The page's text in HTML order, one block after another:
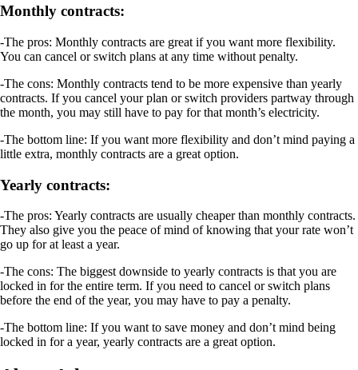
Monthly contracts:
-The pros: Monthly contracts are great if you want more flexibility.
You can cancel or switch plans at any time without penalty.
-The cons: Monthly contracts tend to be more expensive than yearly
contracts. If you cancel your plan or switch providers partway through
the month, you may still have to pay for that month’s electricity.
-The bottom line: If you want more flexibility and don’t mind paying a
little extra, monthly contracts are a great option.
Yearly contracts:
-The pros: Yearly contracts are usually cheaper than monthly contracts.
They also give you the peace of mind of knowing that your rate won’t
go up for at least a year.
-The cons: The biggest downside to yearly contracts is that you are
locked in for the entire term. If you need to cancel or switch plans
before the end of the year, you may have to pay a penalty.
-The bottom line: If you want to save money and don’t mind being
locked in for a year, yearly contracts are a great option.